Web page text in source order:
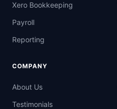
Xero Bookkeeping
Payroll
Reporting
COMPANY
About Us
Testimonials